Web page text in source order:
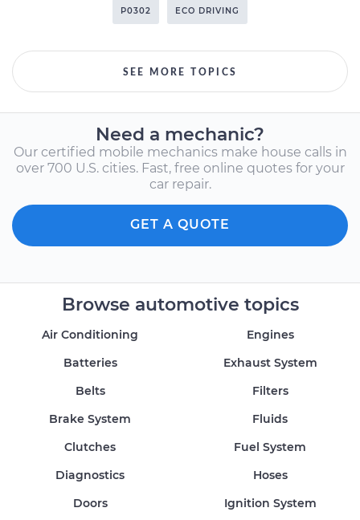
P0302 ECO DRIVING
SEE MORE TOPICS
Need a mechanic?
Our certified mobile mechanics make house calls in
over 700 U.S. cities. Fast, free online quotes for your
car repair.
GET A QUOTE
Browse automotive topics
Air Conditioning
Batteries
Belts
Brake System
Clutches
Diagnostics
Doors
Engines
Exhaust System
Filters
Fluids
Fuel System
Hoses
Ignition System